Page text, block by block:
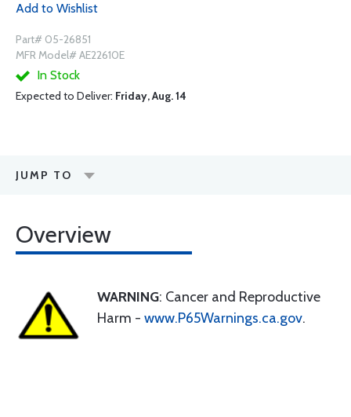
Add to Wishlist
Part# 05-26851
MFR Model# AE22610E
In Stock
Expected to Deliver: Friday, Aug. 14
JUMP TO
Overview
WARNING: Cancer and Reproductive
Harm - www.P65Warnings.ca.gov.